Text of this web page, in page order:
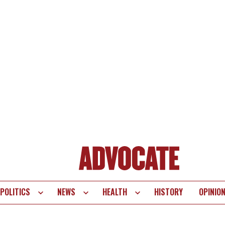
POLITICS NEWS HEALTH HISTORY OPINION